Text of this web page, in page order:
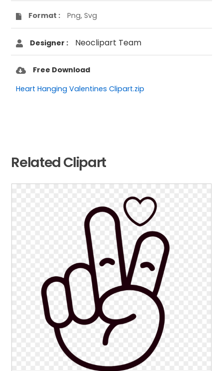
Format : Png, Svg
Designer : Neoclipart Team
Free Download
Heart Hanging Valentines Clipart.zip
Related Clipart